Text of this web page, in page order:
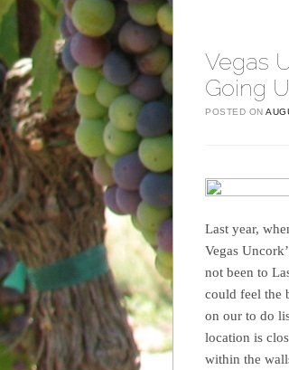
Vegas
Going
POSTED ON
Last year,
Vegas
not been to
could feel the
on our to do
location is
within the